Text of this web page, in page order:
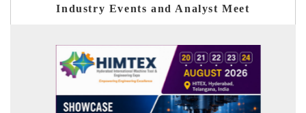
Industry Events and Analyst Meet